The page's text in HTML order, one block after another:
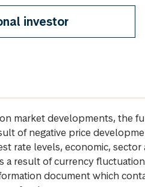
investor
market developments, the
of negative price
rate levels, economic, sector
a result of currency
document which